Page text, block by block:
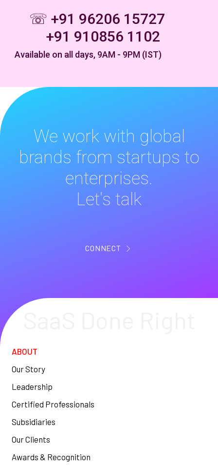
☏ +91 96206 15727
+91 910856 1102
Available on all days, 9AM - 9PM (IST)
We work with global
brands from startups to
enterprises.
Let's talk
CONNECT
ABOUT
Our Story
Leadership
Certified Professionals
Subsidiaries
Our Clients
Awards & Recognition